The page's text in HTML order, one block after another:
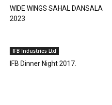
WIDE WINGS SAHAL DANSALA
2023
IFB Industries Ltd
IFB Dinner Night 2017.